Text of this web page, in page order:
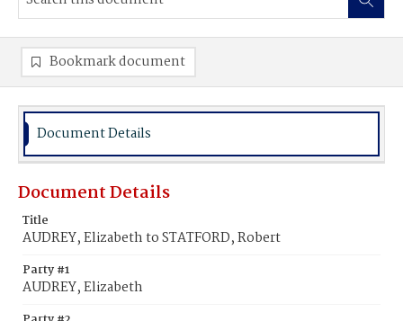
Bookmark document
Document Details
Document Details
Title
AUDREY, Elizabeth to STATFORD, Robert
Party #1
AUDREY, Elizabeth